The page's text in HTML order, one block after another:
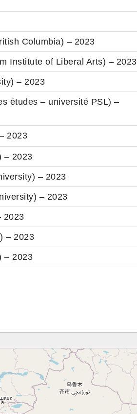
Columbia) – 2023
Institute of Liberal Arts) – 2023
– 2023
études – université PSL) –
2023
– 2023
– 2023
– 2023
2023
– 2023
– 2023